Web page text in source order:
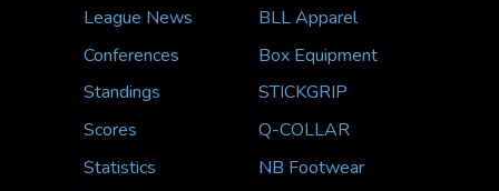
League News
Conferences
Standings
Scores
Statistics
BLL Apparel
Box Equipment
STICKGRIP
Q-COLLAR
NB Footwear